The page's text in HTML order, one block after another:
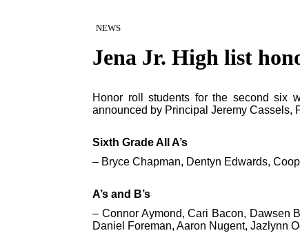
NEWS
Jena Jr. High list
Honor roll students for the second six
announced by Principal Jeremy Cassels,
Sixth Grade All A’s
– Bryce Chapman, Dentyn Edwards,
A’s and B’s
– Connor Aymond, Cari Bacon, Dawsen
Daniel Foreman, Aaron Nugent, Jazlynn